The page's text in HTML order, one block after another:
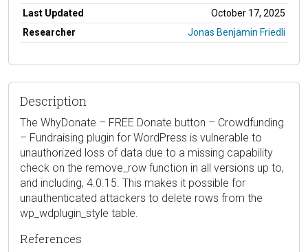
Last Updated
October 17, 2025
Researcher
Jonas Benjamin Friedli
Description
The WhyDonate – FREE Donate button – Crowdfunding
– Fundraising plugin for WordPress is vulnerable to
unauthorized loss of data due to a missing capability
check on the remove_row function in all versions up to,
and including, 4.0.15. This makes it possible for
unauthenticated attackers to delete rows from the
wp_wdplugin_style table.
References